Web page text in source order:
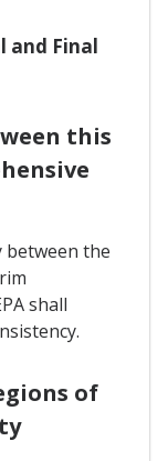
and Final
this
between the
shall
of